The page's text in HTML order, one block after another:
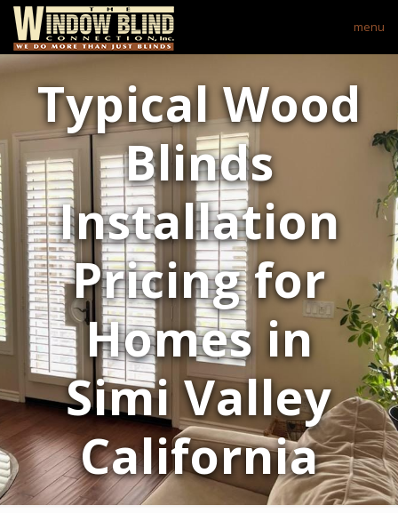
menu
Typical Wood
Blinds
Installation
Pricing for
Homes in
Simi Valley
California